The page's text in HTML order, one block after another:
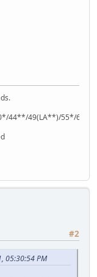
44**/49(LA**)/55*/64**/
#2
05:30:54 PM